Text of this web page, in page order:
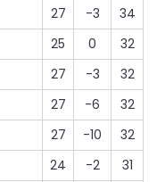
27 -3
34
25 0
32
27 -3
32
27 -6
32
27 -10
32
24 -2
31